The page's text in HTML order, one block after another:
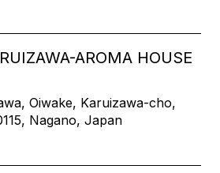
AROMA HOUSE
Oiwake, Karuizawa-cho,
Nagano, Japan